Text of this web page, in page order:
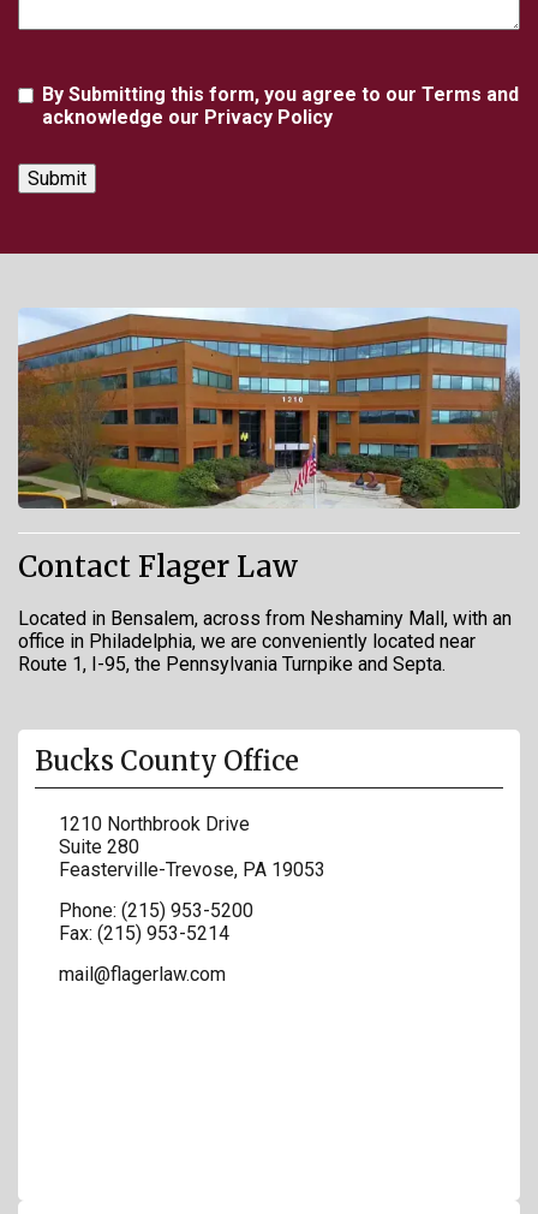
Agreement
By Submitting this form, you agree to our Terms and
acknowledge our Privacy Policy
Contact Flager Law
Located in Bensalem, across from Neshaminy Mall, with an
office in Philadelphia, we are conveniently located near
Route 1, I-95, the Pennsylvania Turnpike and Septa.
Bucks County Office
1210 Northbrook Drive
Suite 280
Feasterville-Trevose, PA 19053
Phone: (215) 953-5200
Fax: (215) 953-5214
mail@flagerlaw.com